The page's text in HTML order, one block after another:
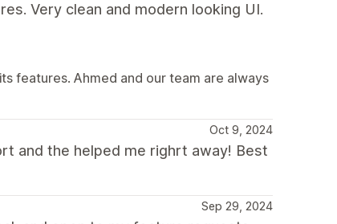
Very clean and modern looking UI.
features. Ahmed and our team are always
Oct 9, 2024
and the helped me righrt away! Best
Sep 29, 2024